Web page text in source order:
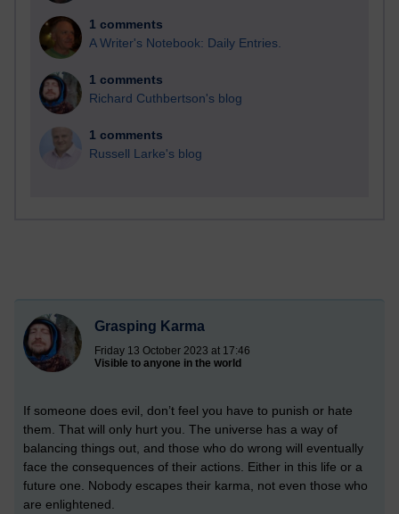
1 comments
A Writer's Notebook: Daily Entries.
1 comments
Richard Cuthbertson's blog
1 comments
Russell Larke's blog
Grasping Karma
Friday 13 October 2023 at 17:46
Visible to anyone in the world
If someone does evil, don’t feel you have to punish or hate
them. That will only hurt you. The universe has a way of
balancing things out, and those who do wrong will eventually
face the consequences of their actions. Either in this life or a
future one. Nobody escapes their karma, not even those who
are enlightened.